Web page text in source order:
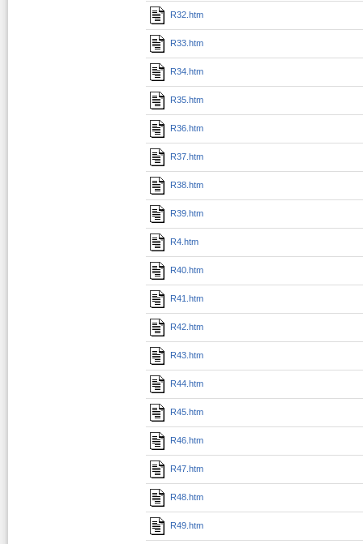
R32.htm
R33.htm
R34.htm
R35.htm
R36.htm
R37.htm
R38.htm
R39.htm
R4.htm
R40.htm
R41.htm
R42.htm
R43.htm
R44.htm
R45.htm
R46.htm
R47.htm
R48.htm
R49.htm